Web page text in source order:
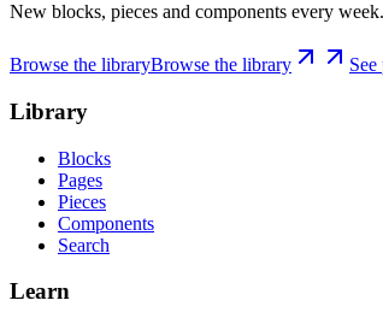
New blocks, pieces and components every
Browse the libraryBrowse the library
Library
Blocks
Pages
Pieces
Components
Search
Learn